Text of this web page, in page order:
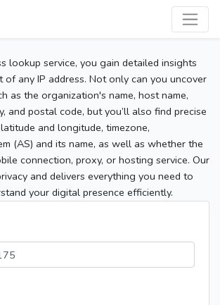
lookup service, you gain detailed insights
of any IP address. Not only can you uncover
as the organization's name, host name,
and postal code, but you’ll also find precise
and longitude, timezone,
(AS) and its name, as well as whether the
connection, proxy, or hosting service. Our
and delivers everything you need to
your digital presence efficiently.